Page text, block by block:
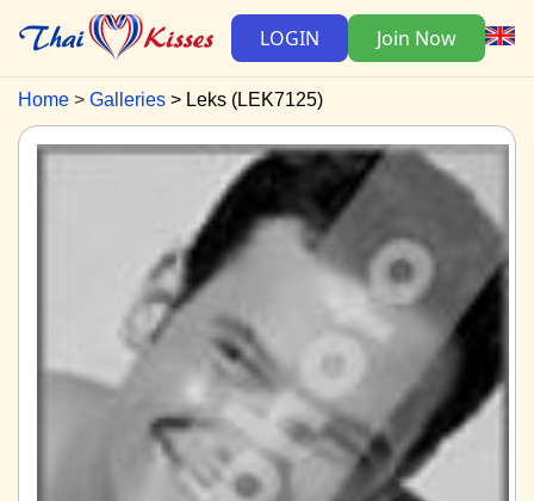
LOGIN Join Now
Home Galleries Leks (LEK7125)